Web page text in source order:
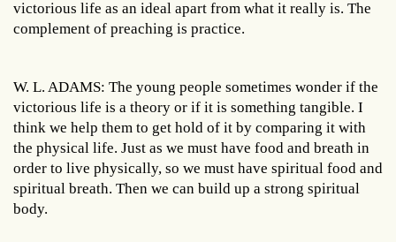
victorious life as an ideal apart from what it really is. The
complement of preaching is practice.
W. L. ADAMS: The young people sometimes wonder if the
victorious life is a theory or if it is something tangible. I
think we help them to get hold of it by comparing it with
the physical life. Just as we must have food and breath in
order to live physically, so we must have spiritual food and
spiritual breath. Then we can build up a strong spiritual
body.